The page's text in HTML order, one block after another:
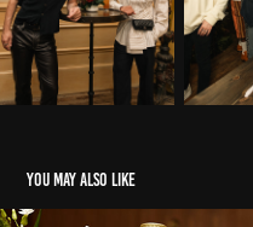
You may also like